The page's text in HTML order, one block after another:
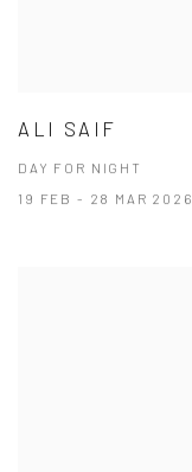
ALI SAIF
DAY FOR NIGHT
19 FEB - 28 MAR 2026